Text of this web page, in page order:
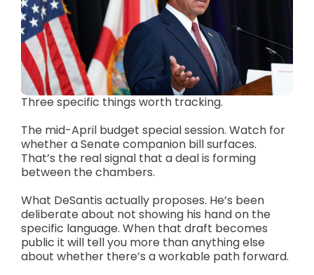
Three specific things worth tracking.
The mid-April budget special session. Watch for
whether a Senate companion bill surfaces.
That’s the real signal that a deal is forming
between the chambers.
What DeSantis actually proposes. He’s been
deliberate about not showing his hand on the
specific language. When that draft becomes
public it will tell you more than anything else
about whether there’s a workable path forward.